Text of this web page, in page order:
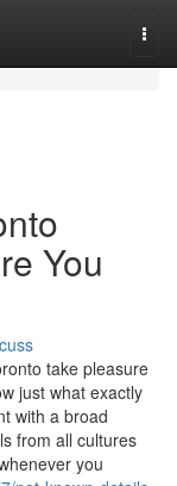
You
take pleasure
just what exactly
with a broad
from all cultures
you